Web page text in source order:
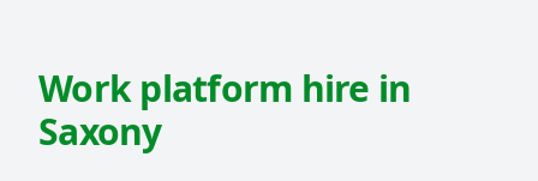
Work platform hire in
Saxony